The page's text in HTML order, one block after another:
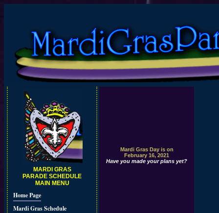
MARDI GRAS
PARADE SCHEDULE
MAIN MENU
Home Page
Mardi Gras Schedule
Mardi Gras Day is on
February 16, 2021
Have you made your plans yet?